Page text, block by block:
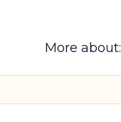
More about: